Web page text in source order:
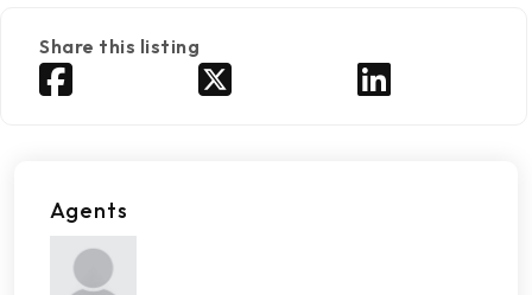
Share this listing
Agents